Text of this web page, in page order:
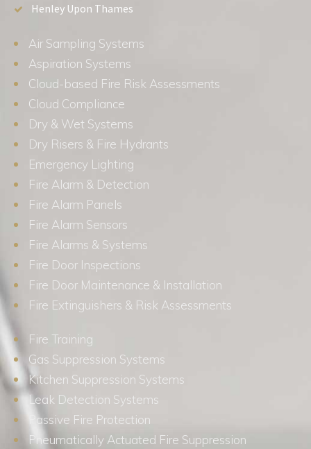
Henley Upon Thames
Air Sampling Systems
Aspiration Systems
Cloud-based Fire Risk Assessments
Cloud Compliance
Dry & Wet Systems
Dry Risers & Fire Hydrants
Emergency Lighting
Fire Alarm & Detection
Fire Alarm Panels
Fire Alarm Sensors
Fire Alarms & Systems
Fire Door Inspections
Fire Door Maintenance & Installation
Fire Extinguishers & Risk Assessments
Fire Training
Gas Suppression Systems
Kitchen Suppression Systems
Leak Detection Systems
Passive Fire Protection
Pneumatically Actuated Fire Suppression